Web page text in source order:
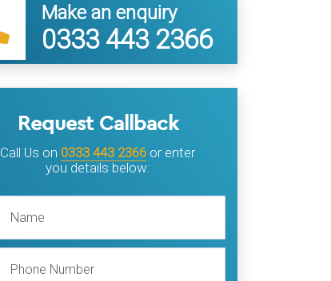
Make an enquiry
0333 443 2366
Request Callback
Call Us on 0333 443 2366 or enter
you details below: